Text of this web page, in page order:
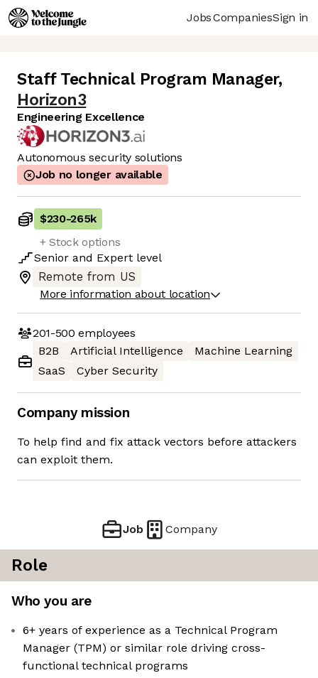
JobsCompaniesSign in
Staff Technical Program Manager,
Horizon3
Engineering Excellence
Autonomous security solutions
Job no longer available
$230-265k
+ Stock options
Senior and Expert level
Remote from US
More information about location
201-500 employees
B2B
Artificial Intelligence
Machine Learning
SaaS
Cyber Security
Company mission
To help find and fix attack vectors before attackers
can exploit them.
Job Company
Role
Who you are
6+ years of experience as a Technical Program
Manager (TPM) or similar role driving cross-
functional technical programs